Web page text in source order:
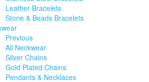
Leather Bracelets
Stone & Beads Bracelets
Previous
All Neckwear
Silver Chains
Gold Plated Chains
Pendants & Necklaces